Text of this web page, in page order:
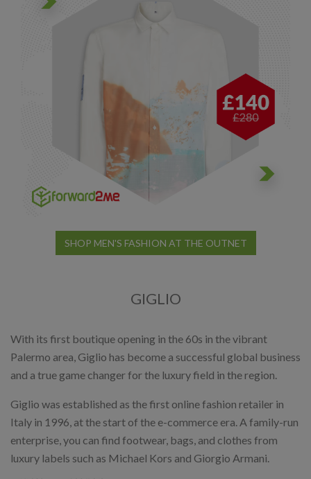
SHOP MEN'S FASHION AT THE OUTNET
GIGLIO
With its first boutique opening in the 60s in the vibrant
Palermo area, Giglio has become a successful global business
and a true game changer for the luxury field in the region.
Giglio was established as the first online fashion retailer in
Italy in 1996, at the start of the e-commerce era. A family-run
enterprise, you can find footwear, bags, and clothes from
luxury labels such as Michael Kors and Giorgio Armani.